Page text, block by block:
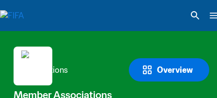
Overview
Member Associations